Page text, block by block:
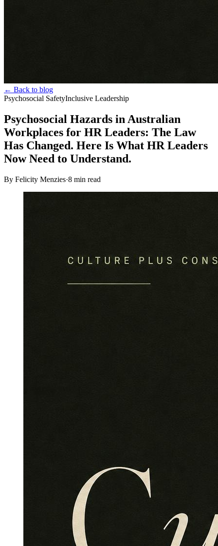
← Back to blog
Psychosocial SafetyInclusive Leadership
Psychosocial Hazards in Australian
Workplaces for HR Leaders: The Law
Has Changed. Here Is What HR Leaders
Now Need to Understand.
By Felicity Menzies·8 min read